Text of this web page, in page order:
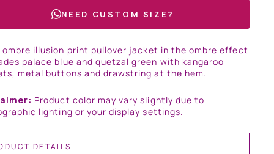
NEED CUSTOM SIZE?
ombre illusion print pullover jacket in the ombre effect
palace blue and quetzal green with kangaroo
metal buttons and drawstring at the hem.
Product color may vary slightly due to
lighting or your display settings.
DETAILS